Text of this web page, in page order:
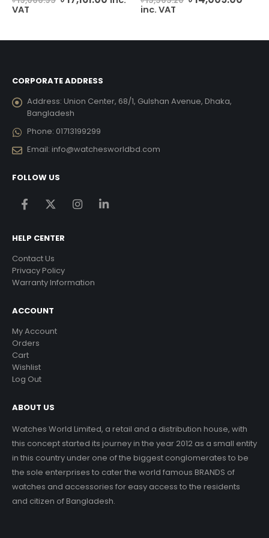
price
VAT
price
inc. VAT
CORPORATE ADDRESS
Address: Union Center, 68/1, Gulshan Avenue, Dhaka,
Bangladesh
Phone: 01713199299
Email: info@watchesworldbd.com
FOLLOW US
HELP CENTER
Contact Us
Privacy Policy
Warranty Information
ACCOUNT
My Account
Orders
Cart
Wishlist
Log Out
ABOUT US
Watches World Limited, a retail and a distribution house, with
this concept started its journey in the year 2012 as a small entity
in this country under one of the biggest conglomerates to be
the sole enterprises to cater the world famous BRANDS of
watches and accessories for easy access to the residents
and citizen of Bangladesh.